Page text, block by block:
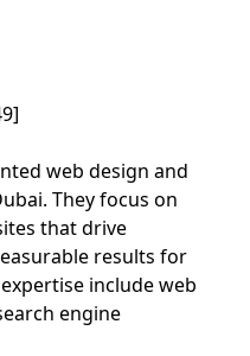
web design and
They focus on
that drive
results for
include web
engine